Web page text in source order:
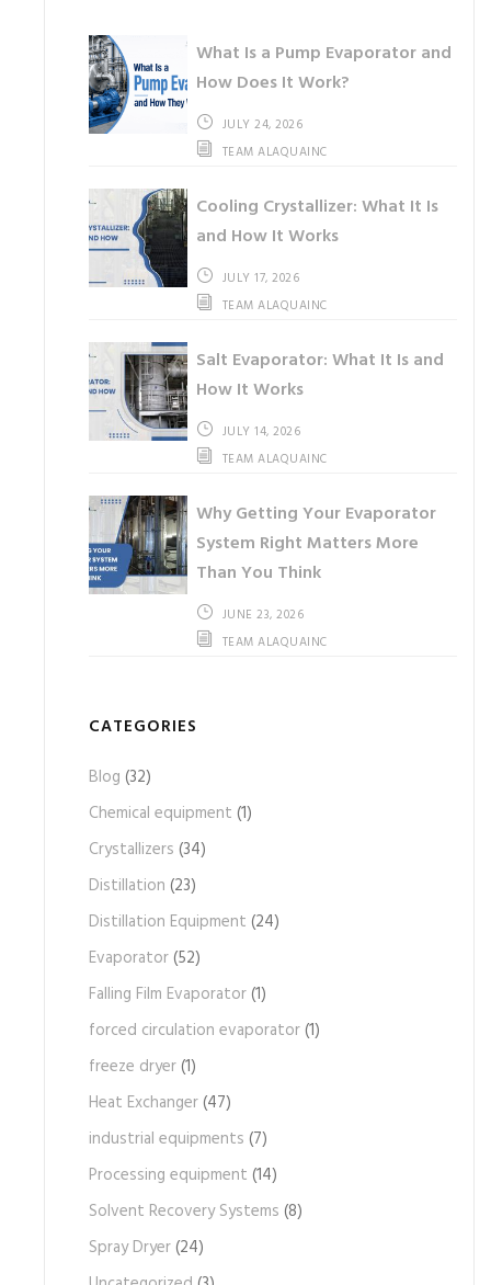
What Is a Pump Evaporator and
How Does It Work?
JULY 24, 2026
TEAM ALAQUAINC
Cooling Crystallizer: What It Is
and How It Works
JULY 17, 2026
TEAM ALAQUAINC
Salt Evaporator: What It Is and
How It Works
JULY 14, 2026
TEAM ALAQUAINC
Why Getting Your Evaporator
System Right Matters More
Than You Think
JUNE 23, 2026
TEAM ALAQUAINC
CATEGORIES
Blog (32)
Chemical equipment (1)
Crystallizers (34)
Distillation (23)
Distillation Equipment (24)
Evaporator(52)
Falling Film Evaporator(1)
forced circulation evaporator(1)
freeze dryer(1)
Heat Exchanger(47)
industrial equipments (7)
Processing equipment (14)
Solvent Recovery Systems (8)
Spray Dryer(24)